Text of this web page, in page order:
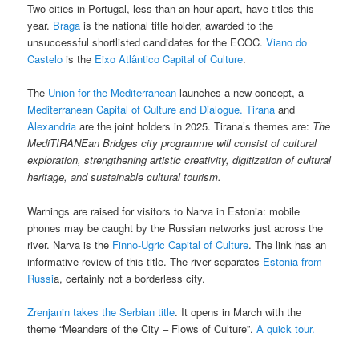
Two cities in Portugal, less than an hour apart, have titles this
year. Braga is the national title holder, awarded to the
unsuccessful shortlisted candidates for the ECOC.Viano do
Castelois the Eixo Atlântico Capital of Culture.
The Union for the Mediterraneanlaunches a new concept, a
Mediterranean Capital of Culture and Dialogue.Tiranaand
Alexandriaare the joint holders in 2025. Tirana’s themes are: The
MediTIRANEan Bridges city programme will consist of cultural
exploration, strengthening artistic creativity, digitization of cultural
heritage, and sustainable cultural tourism.
Warnings are raised for visitors to Narva in Estonia: mobile
phones may be caught by the Russian networks just across the
river. Narva is the Finno-Ugric Capital of Culture. The link has an
informative review of this title. The river separates Estonia from
Russia, certainly not a borderless city.
Zrenjanin takes the Serbian title. It opens in March with the
theme “Meanders of the City – Flows of Culture”.A quick tour.